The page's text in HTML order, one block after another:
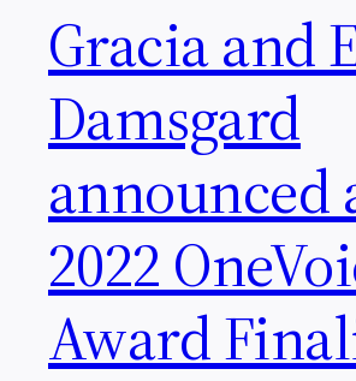
Gracia and
Damsgard
announced
2022
Award